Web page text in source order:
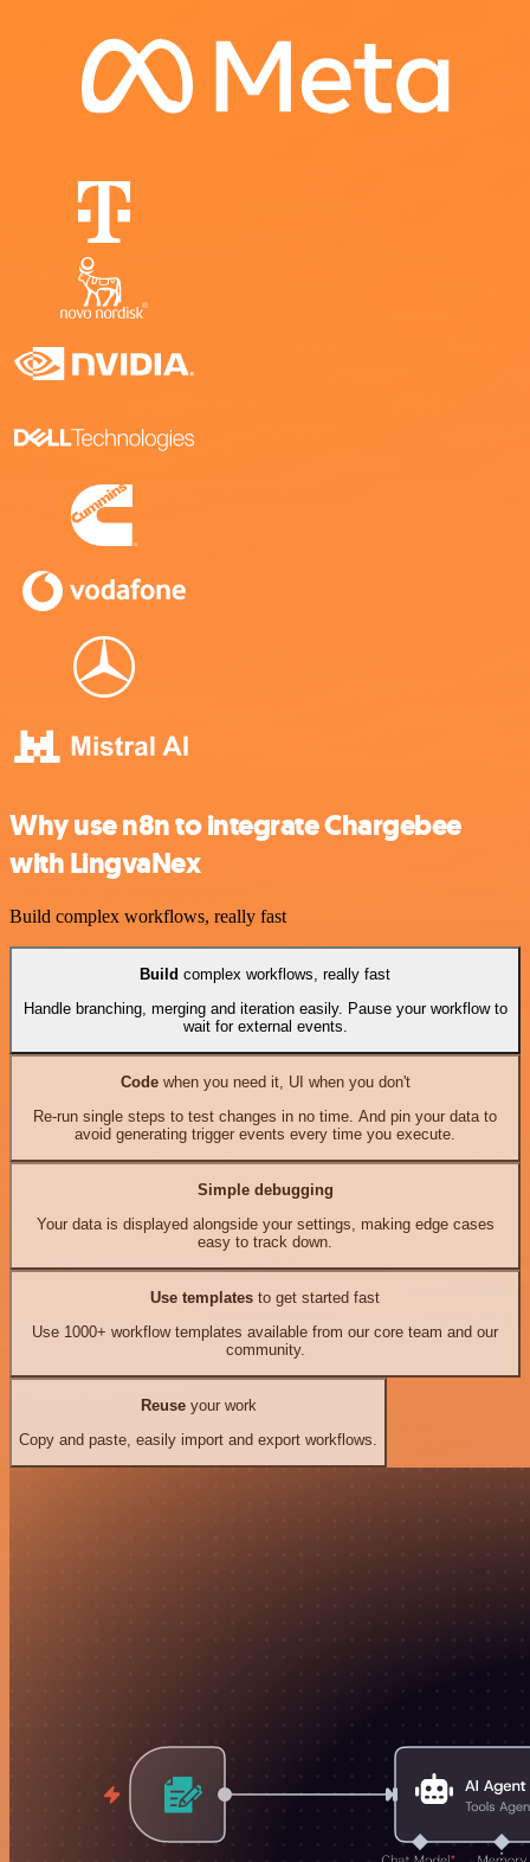
Why use n8n to integrate Chargebee
with LingvaNex
Build complex workflows, really fast
Build complex workflows, really fast
Handle branching, merging and iteration easily. Pause your workflow to
wait for external events.
Codewhen you need it, UI when you don't
Re-run single steps to test changes in no time. And pin your data to
avoid generating trigger events every time you execute.
Simple debugging
Your data is displayed alongside your settings, making edge cases
easy to track down.
Use templates to get started fast
Use 1000+ workflow templates available from our core team and our
community.
Reuseyour work
Copy and paste, easily import and export workflows.